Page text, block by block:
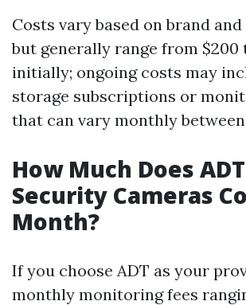
Costs vary based on brand
but generally range from $200
initially; ongoing costs may
storage subscriptions or
that can vary monthly between
How Much Does ADT
Security Cameras
Month?
If you choose ADT as your
monthly monitoring fees